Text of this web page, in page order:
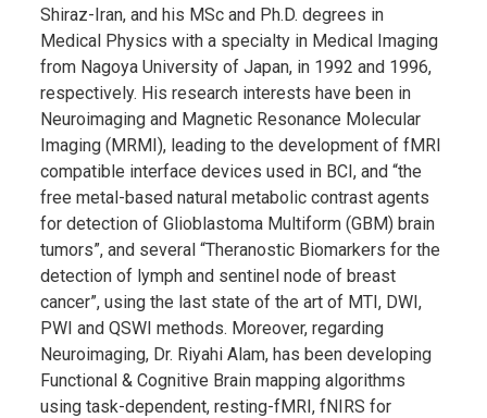
Shiraz-Iran, and his MSc and Ph.D. degrees in
Medical Physics with a specialty in Medical Imaging
from Nagoya University of Japan, in 1992 and 1996,
respectively. His research interests have been in
Neuroimaging and Magnetic Resonance Molecular
Imaging (MRMI), leading to the development of fMRI
compatible interface devices used in BCI, and “the
free metal-based natural metabolic contrast agents
for detection of Glioblastoma Multiform (GBM) brain
tumors”, and several “Theranostic Biomarkers for the
detection of lymph and sentinel node of breast
cancer”, using the last state of the art of MTI, DWI,
PWI and QSWI methods. Moreover, regarding
Neuroimaging, Dr. Riyahi Alam, has been developing
Functional & Cognitive Brain mapping algorithms
using task-dependent, resting-fMRI, fNIRS for